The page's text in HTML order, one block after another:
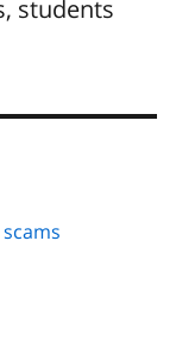
students